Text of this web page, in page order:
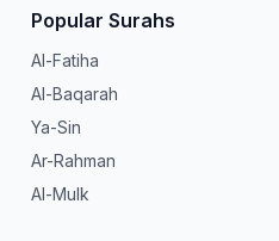
Popular Surahs
Al-Fatiha
Al-Baqarah
Ya-Sin
Ar-Rahman
Al-Mulk